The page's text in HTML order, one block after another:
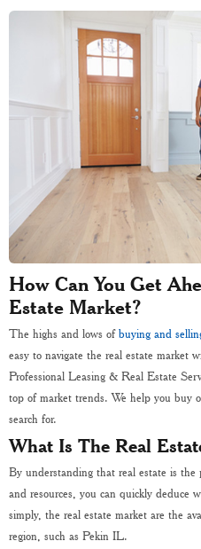
How Can You Get
Estate Market?
The highs and lows ofbuying and
easy to navigate the real estate market
Professional Leasing & Real Estate
top of market trends. We help you buy
search for.
What Is The Real
By understanding that real estate is
and resources, you can quickly deduce
simply, the real estate market are the
region, such as Pekin IL.